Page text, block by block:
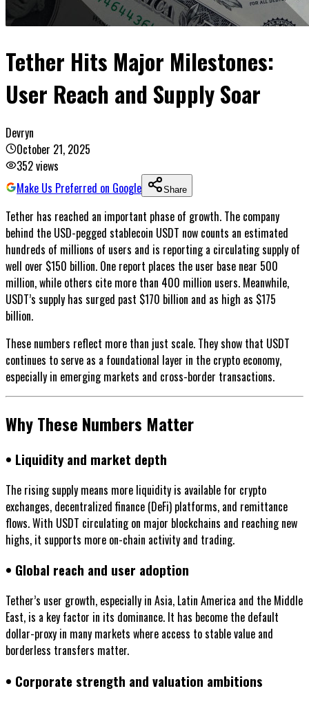
Tether Hits Major Milestones:
User Reach and Supply Soar
Devryn
October 21, 2025
352views
Make Us Preferred on Google
Share
Tether has reached an important phase of growth. The company
behind the USD-pegged stablecoin USDT now counts an estimated
hundreds of millions of users and is reporting a circulating supply of
well over $150 billion. One report places the user base near 500
million, while others cite more than 400 million users. Meanwhile,
USDT’s supply has surged past $170 billion and as high as $175
billion.
These numbers reflect more than just scale. They show that USDT
continues to serve as a foundational layer in the crypto economy,
especially in emerging markets and cross-border transactions.
Why These Numbers Matter
• Liquidity and market depth
The rising supply means more liquidity is available for crypto
exchanges, decentralized finance (DeFi) platforms, and remittance
flows. With USDT circulating on major blockchains and reaching new
highs, it supports more on-chain activity and trading.
• Global reach and user adoption
Tether’s user growth, especially in Asia, Latin America and the Middle
East, is a key factor in its dominance. It has become the default
dollar-proxy in many markets where access to stable value and
borderless transfers matter.
• Corporate strength and valuation ambitions